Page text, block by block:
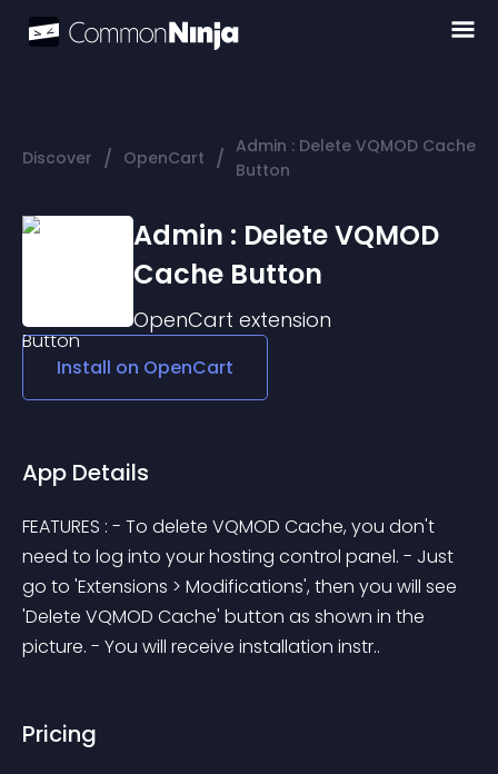
Discover / OpenCart / Admin : Delete VQMOD Cache
Button
Admin : Delete VQMOD
Cache Button
OpenCart extension
Install on OpenCart
App Details
FEATURES : - To delete VQMOD Cache, you don't
need to log into your hosting control panel. - Just
go to 'Extensions > Modifications', then you will see
'Delete VQMOD Cache' button as shown in the
picture. - You will receive installation instr..
Pricing